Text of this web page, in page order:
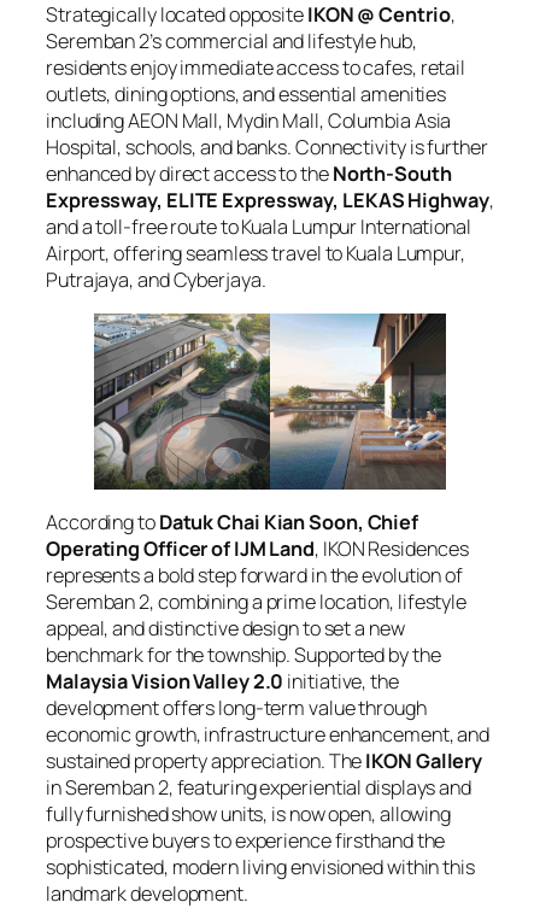
Strategically located oppositeIKON @ Centrio,
Seremban 2’s commercial and lifestyle hub,
residents enjoy immediate access to cafes, retail
outlets, dining options, and essential amenities
including AEON Mall, Mydin Mall, Columbia Asia
Hospital, schools, and banks. Connectivity is further
enhanced by direct access to theNorth-South
Expressway, ELITE Expressway, LEKAS Highway,
and a toll-free route to Kuala Lumpur International
Airport, offering seamless travel to Kuala Lumpur,
Putrajaya, and Cyberjaya.
According toDatuk Chai Kian Soon, Chief
Operating Officer of IJM Land, IKON Residences
represents a bold step forward in the evolution of
Seremban 2, combining a prime location, lifestyle
appeal, and distinctive design to set a new
benchmark for the township. Supported by the
Malaysia Vision Valley 2.0 initiative, the
development offers long-term value through
economic growth, infrastructure enhancement, and
sustained property appreciation. TheIKON Gallery
in Seremban 2, featuring experiential displays and
fully furnished show units, is now open, allowing
prospective buyers to experience firsthand the
sophisticated, modern living envisioned within this
landmark development.